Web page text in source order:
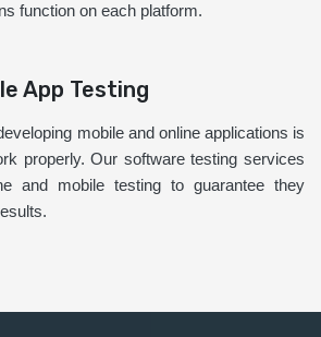
function on each platform.
App Testing
mobile and online applications is
properly. Our software testing services
and mobile testing to guarantee they